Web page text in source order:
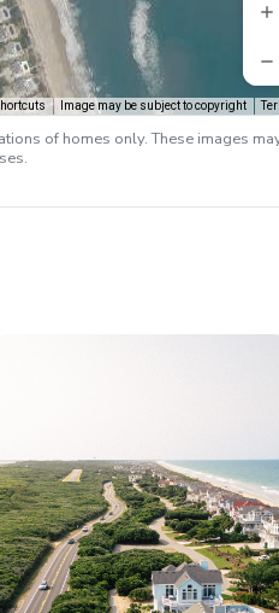
Image may be subject to copyright
of homes only. These images